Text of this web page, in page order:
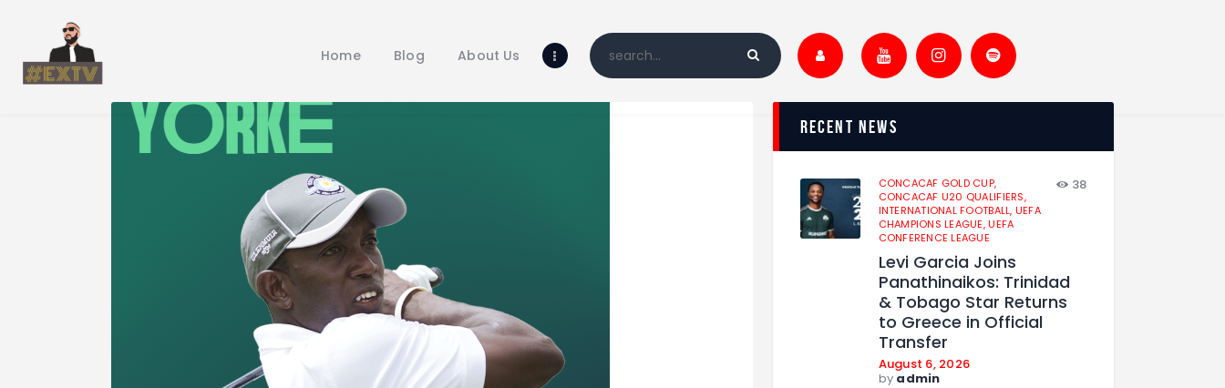
Home Blog About Us
Blog
Shop
recent news
CONCACAF GOLD CUP,
CONCACAF U20 QUALIFIERS,
INTERNATIONAL FOOTBALL, UEFA
CHAMPIONS LEAGUE,UEFA
CONFERENCE LEAGUE
38
Levi Garcia Joins
Panathinaikos: Trinidad
& Tobago Star Returns
to Greece in Official
Transfer
August 6, 2026
by admin